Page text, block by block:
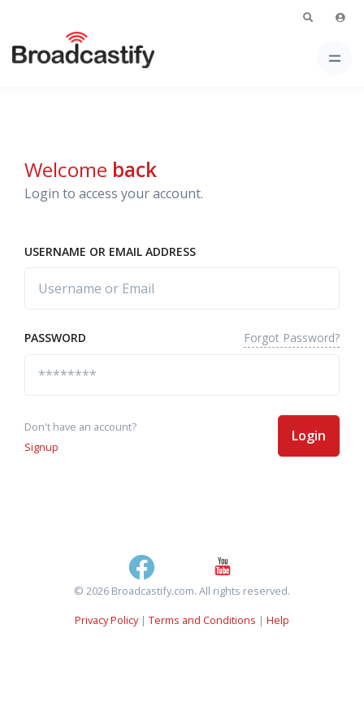
Welcome back
Login to access your account.
USERNAME OR EMAIL ADDRESS
PASSWORD Forgot Password?
Don't have an account?
Signup
Login
© 2026 Broadcastify.com. All rights reserved.
Privacy Policy| Terms and Conditions | Help